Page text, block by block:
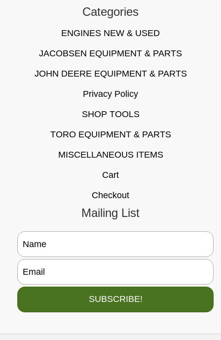
Categories
ENGINES NEW & USED
JACOBSEN EQUIPMENT & PARTS
JOHN DEERE EQUIPMENT & PARTS
Privacy Policy
SHOP TOOLS
TORO EQUIPMENT & PARTS
MISCELLANEOUS ITEMS
Cart
Checkout
Mailing List
SUBSCRIBE!